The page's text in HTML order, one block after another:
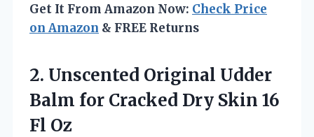
Get It From Amazon Now: Check Price
on Amazon & FREE Returns
2. Unscented Original Udder
Balm for Cracked Dry Skin 16
Fl Oz